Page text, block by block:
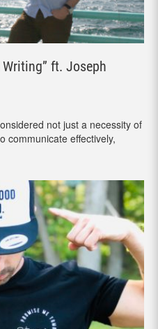
ft. Joseph
not just a necessity of
communicate effectively,